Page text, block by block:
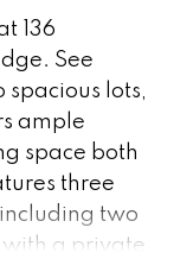
primary
its own
this
find in
truly
136
See
spacious lots,
ample
space both
three
two
a private